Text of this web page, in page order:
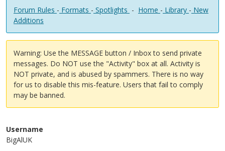
Forum Rules - Formats - Spotlights - Home - Library - New
Additions
Warning: Use the MESSAGE button / Inbox to send private
messages. Do NOT use the "Activity" box at all. Activity is
NOT private, and is abused by spammers. There is no way
for us to disable this mis-feature. Users that fail to comply
may be banned.
Username
BigAlUK